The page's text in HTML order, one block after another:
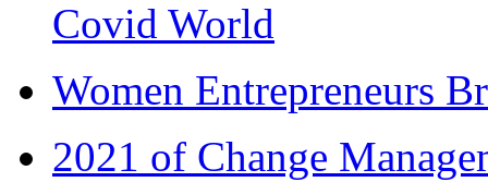
Covid World
Women Entrepreneurs
2021 of Change